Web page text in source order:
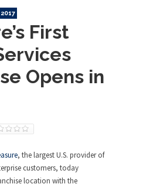
First
Opens in
, the largest U.S. provider of
customers, today
location with the